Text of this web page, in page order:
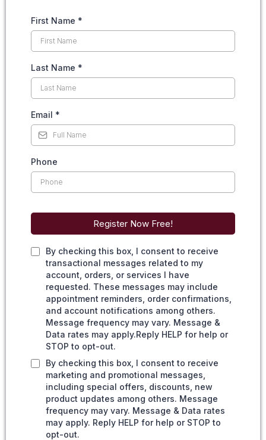
First Name *
Last Name *
Email *
Phone
Register Now Free!
By checking this box, I consent to receive
transactional messages related to my
account, orders, or services I have
requested. These messages may include
appointment reminders, order confirmations,
and account notifications among others.
Message frequency may vary. Message &
Data rates may apply.Reply HELP for help or
STOP to opt-out.
By checking this box, I consent to receive
marketing and promotional messages,
including special offers, discounts, new
product updates among others. Message
frequency may vary. Message & Data rates
may apply. Reply HELP for help or STOP to
opt-out.